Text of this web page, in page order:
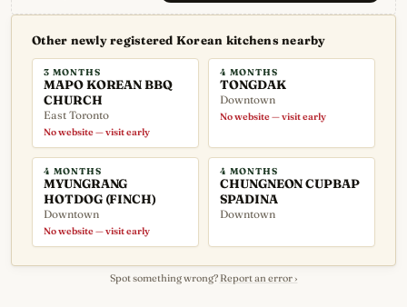
Other newly registered Korean kitchens nearby
3 MONTHS
MAPO KOREAN BBQ
CHURCH
East Toronto
No website — visit early
4 MONTHS
TONGDAK
Downtown
No website — visit early
4 MONTHS
MYUNGRANG
HOTDOG (FINCH)
Downtown
No website — visit early
4 MONTHS
CHUNGNEON CUPBAP
SPADINA
Downtown
Spot something wrong? Report an error ›